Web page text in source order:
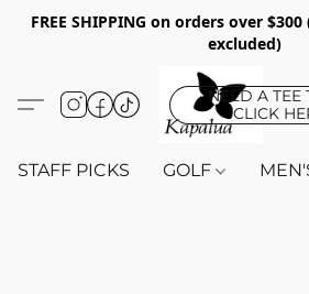
FREE SHIPPING on orders over
excluded)
NEED A TEE
CLICK
STAFF PICKS GOLF